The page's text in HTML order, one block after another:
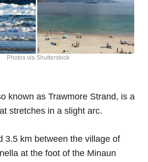
Photos via Shutterstock
known as Trawmore Strand, is a
stretches in a slight arc.
3.5 km between the village of
at the foot of the Minaun